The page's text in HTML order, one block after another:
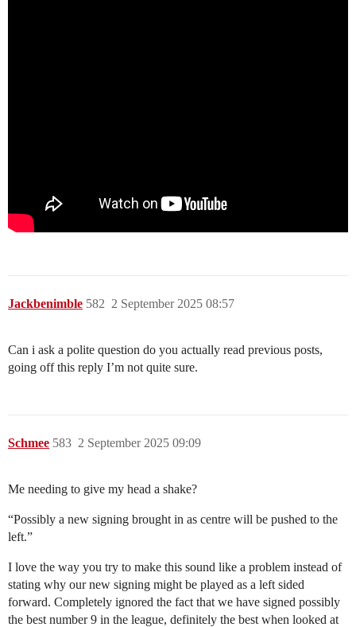
Jackbenimble 2 September 2025 08:57
582
Can i ask a polite question do you actually read previous posts,
going off this reply I’m not quite sure.
Schmee 2 September 2025 09:09
583
Me needing to give my head a shake?
“Possibly a new signing brought in as centre will be pushed to the
left.”
I love the way you try to make this sound like a problem instead of
stating why our new signing might be played as a left sided
forward. Completely ignored the fact that we have signed possibly
the best number 9 in the league, definitely the best when looked at